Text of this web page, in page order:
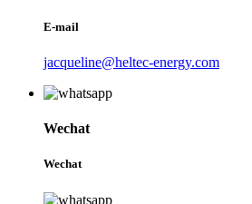
E-mail
jacqueline@heltec-energy.com
Wechat
Wechat